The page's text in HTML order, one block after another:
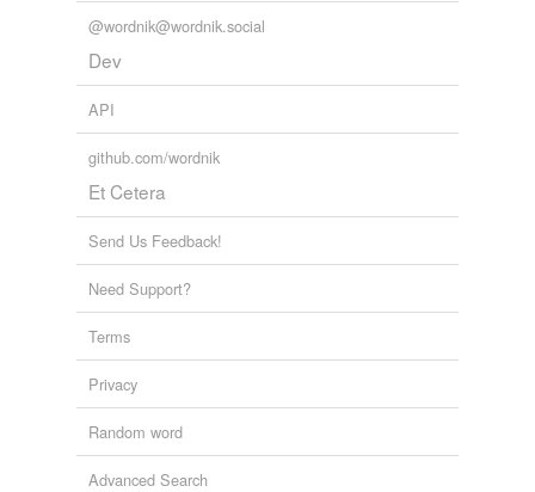
@wordnik@wordnik.social
Dev
API
github.com/wordnik
Et Cetera
Send Us Feedback!
Need Support?
Terms
Privacy
Random word
Advanced Search